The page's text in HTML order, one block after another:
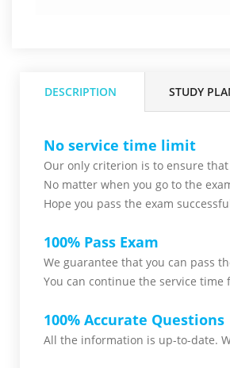
DESCRIPTION STUDY
No service time limit
Our only criterion is to ensure
No matter when you go to the
Hope you pass the exam
100% Pass Exam
We guarantee that you can pass
You can continue the service
100% Accurate Questions
All the information is up-to-date.